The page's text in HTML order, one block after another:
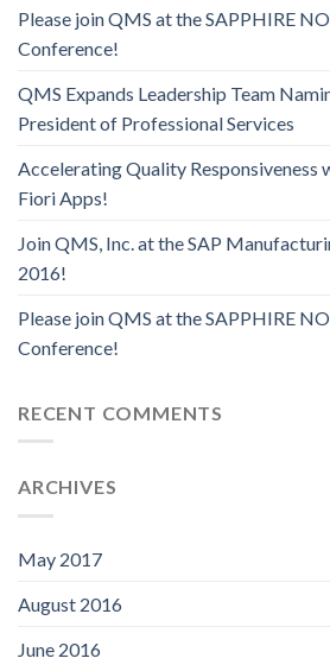
Please join QMS at the SAPPHIRE
Conference!
QMS Expands Leadership Team
President of Professional Services
Accelerating Quality Responsiveness
Fiori Apps!
Join QMS, Inc. at the SAP
2016!
Please join QMS at the SAPPHIRE
Conference!
RECENT COMMENTS
ARCHIVES
May 2017
August 2016
June 2016